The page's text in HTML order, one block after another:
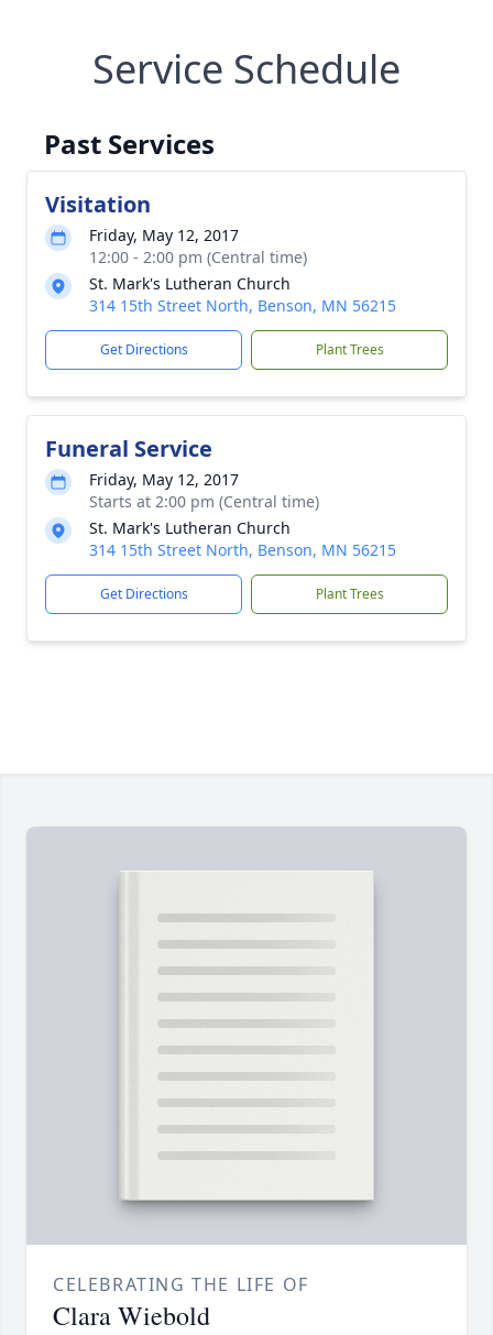
Service Schedule
Past Services
Visitation
Friday, May 12, 2017
12:00 - 2:00 pm (Central time)
St. Mark's Lutheran Church
314 15th Street North, Benson, MN 56215
Get Directions Plant Trees
Funeral Service
Friday, May 12, 2017
Starts at 2:00 pm (Central time)
St. Mark's Lutheran Church
314 15th Street North, Benson, MN 56215
Get Directions Plant Trees
CELEBRATING THE LIFE OF
Clara Wiebold